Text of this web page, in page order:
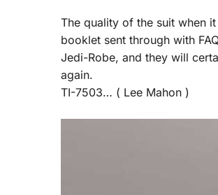
The quality of the suit when
booklet sent through with
Jedi-Robe, and they will
again.
TI-7503… ( Lee Mahon )